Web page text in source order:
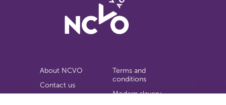
About NCVO
Contact us
Terms and
conditions
Modern slavery